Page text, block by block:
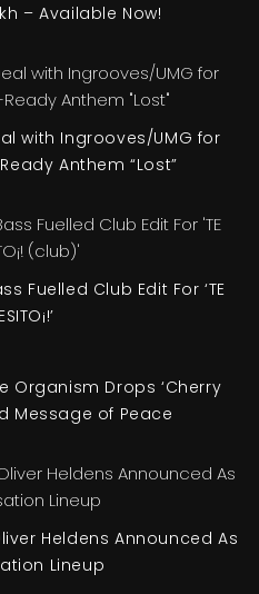
– Available Now!
with Ingrooves/UMG for
Anthem “Lost”
Fuelled Club Edit For ‘TE
Organism Drops ‘Cherry
Message of Peace
Heldens Announced As
Lineup